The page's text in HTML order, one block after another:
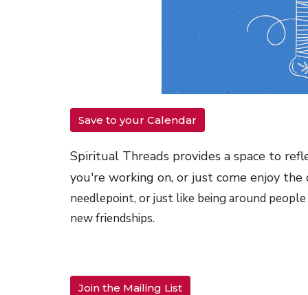
Save to your Calendar
Spiritual Threads provides a space to
you're working on, or just come enjoy
needlepoint, or just like being around
new friendships.
Join the Mailing List